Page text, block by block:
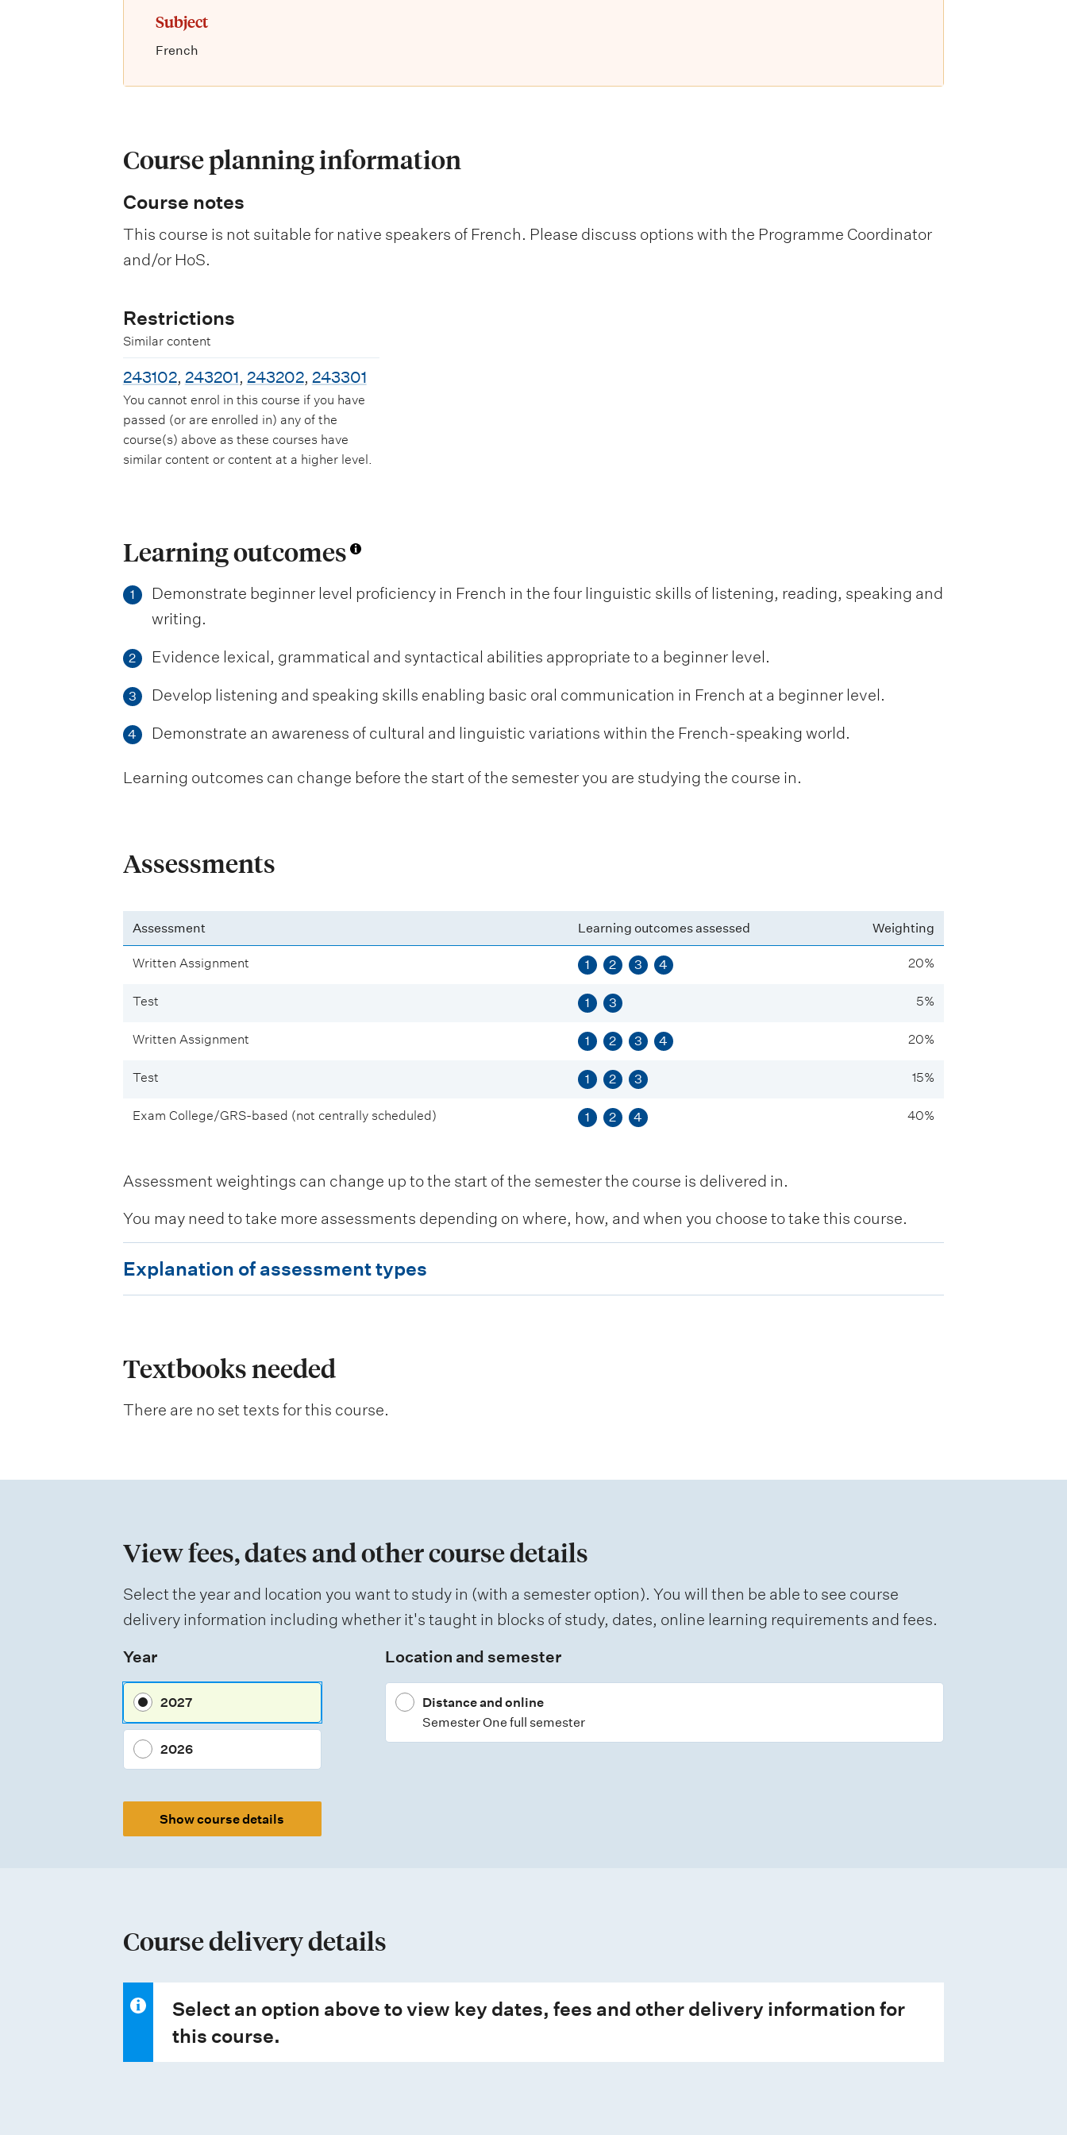
Subject
French
Course planning information
Course notes
This course is not suitable for native speakers of French. Please discuss options with the Programme Coordinator
and/or HoS.
Restrictions
Similar content
243102, 243201, 243202, 243301
You cannot enrol in this course if you have
passed (or are enrolled in) any of the
course(s) above as these courses have
similar content or content at a higher level.
Learning outcomes
1
Demonstrate beginner level proficiency in French in the four linguistic skills of listening, reading, speaking and
writing.
2 Evidence lexical, grammatical and syntactical abilities appropriate to a beginner level.
3 Develop listening and speaking skills enabling basic oral communication in French at a beginner level.
4 Demonstrate an awareness of cultural and linguistic variations within the French-speaking world.
Learning outcomes can change before the start of the semester you are studying the course in.
Assessments
Assessment Learning outcomes assessed Weighting
Written Assignment 1 2 3 4 20%
Test 1 3 5%
Written Assignment 1 2 3 4 20%
Test 1 2 3 15%
Exam College/GRS-based (not centrally scheduled) 1 2 4 40%
Assessment weightings can change up to the start of the semester the course is delivered in.
You may need to take more assessments depending on where, how, and when you choose to take this course.
x
a
a
o
a
s
e
s
m
e
p
e
s
Explanation of assessment types
Textbooks needed
There are no set texts for this course.
View fees, dates and other course details
Select the year and location you want to study in (with a semester option). You will then be able to see course
delivery information including whether it's taught in blocks of study, dates, online learning requirements and fees.
Year
2027
2026
Location and semester
Distance and online
Semester One full semester
Show course details
Course delivery details
Select an option above to view key dates, fees and other delivery information for
this course.